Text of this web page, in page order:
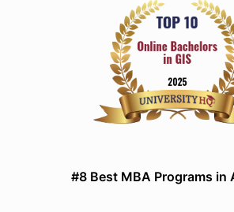
#8 Best MBA Programs in